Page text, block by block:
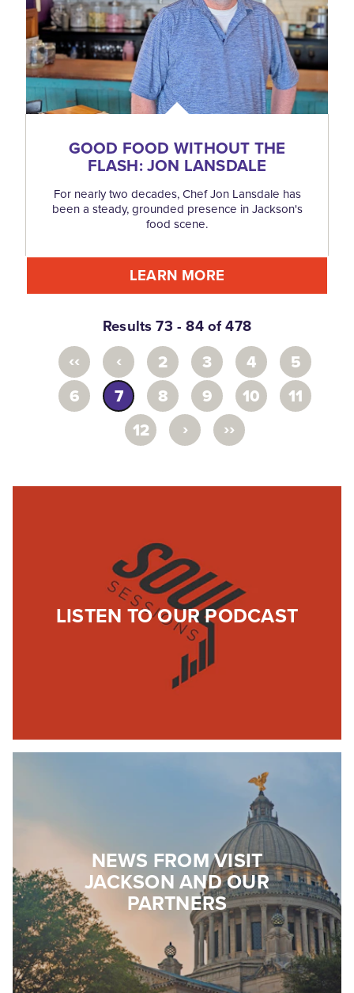
GOOD FOOD WITHOUT THE
FLASH: JON LANSDALE
For nearly two decades, Chef Jon Lansdale has
been a steady, grounded presence in Jackson's
food scene.
LEARN MORE
Results 73 - 84 of 478
‹‹ ‹ 2 3 4
5
6
7 8 9 10
11
12
› ››
LISTEN TO OUR PODCAST
NEWS FROM VISIT
JACKSON AND OUR
PARTNERS